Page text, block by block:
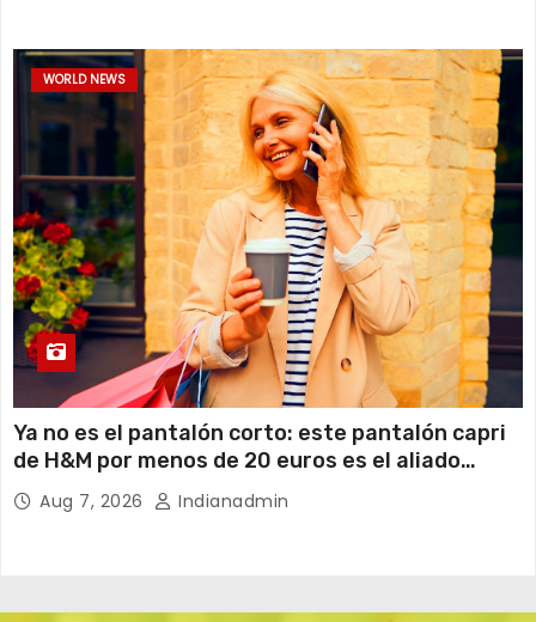
WORLD NEWS
Ya no es el pantalón corto: este pantalón capri
de H&M por menos de 20 euros es el aliado
perfecto para ir cómoda y con estilo en verano
Aug 7, 2026 Indianadmin